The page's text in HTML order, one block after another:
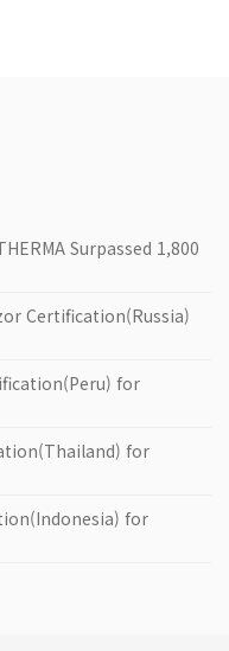
Surpassed 1,800
Certification(Russia)
for
for
for